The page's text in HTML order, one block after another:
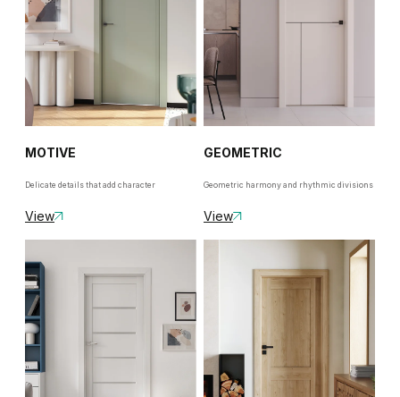
MOTIVE
Delicate details that add character
View
GEOMETRIC
Geometric harmony and rhythmic divisions
View